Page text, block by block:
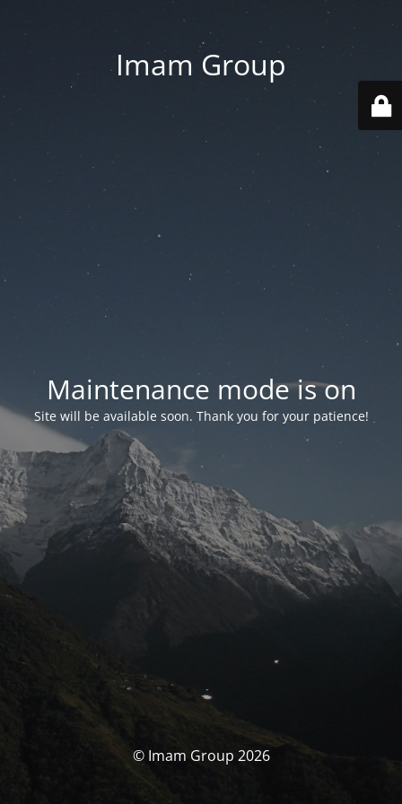
Imam Group
Maintenance mode is on
Site will be available soon. Thank you for your patience!
© Imam Group 2026